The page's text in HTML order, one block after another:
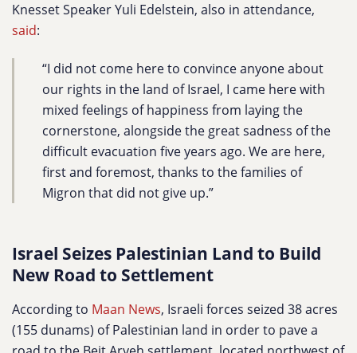
Knesset Speaker Yuli Edelstein, also in attendance,
said:
“I did not come here to convince anyone about
our rights in the land of Israel, I came here with
mixed feelings of happiness from laying the
cornerstone, alongside the great sadness of the
difficult evacuation five years ago. We are here,
first and foremost, thanks to the families of
Migron that did not give up.”
Israel Seizes Palestinian Land to Build
New Road to Settlement
According to Maan News, Israeli forces seized 38 acres
(155 dunams) of Palestinian land in order to pave a